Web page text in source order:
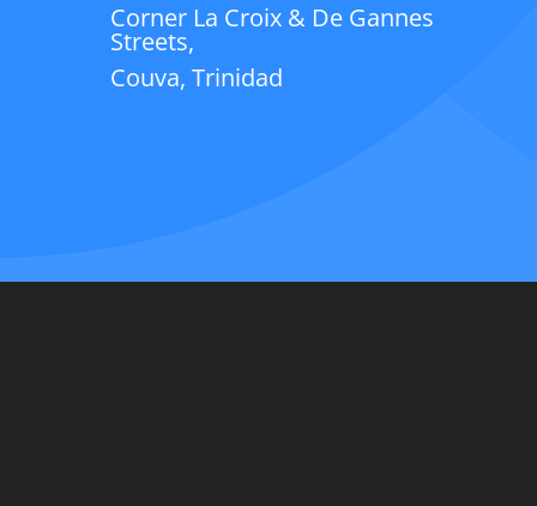
Corner La Croix & De Gannes
Streets,
Couva, Trinidad